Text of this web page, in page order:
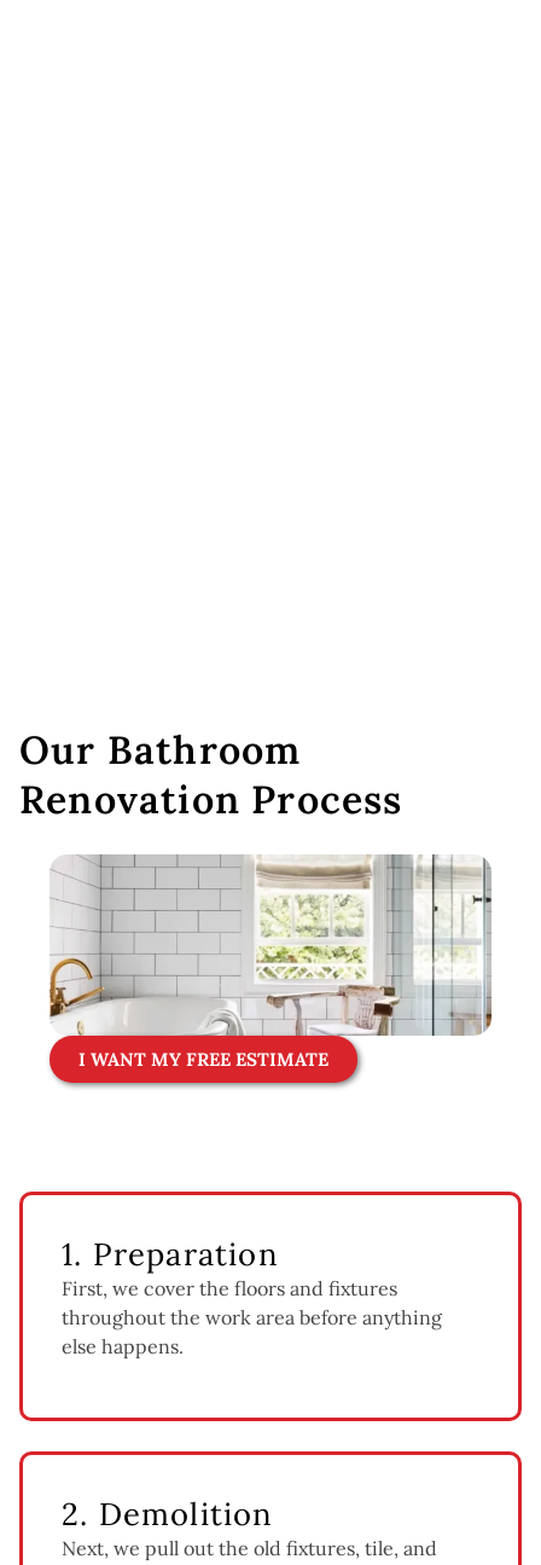
Our Bathroom
Renovation Process
I WANT MY FREE ESTIMATE
1. Preparation
First, we cover the floors and fixtures
throughout the work area before anything
else happens.
2. Demolition
Next, we pull out the old fixtures, tile, and